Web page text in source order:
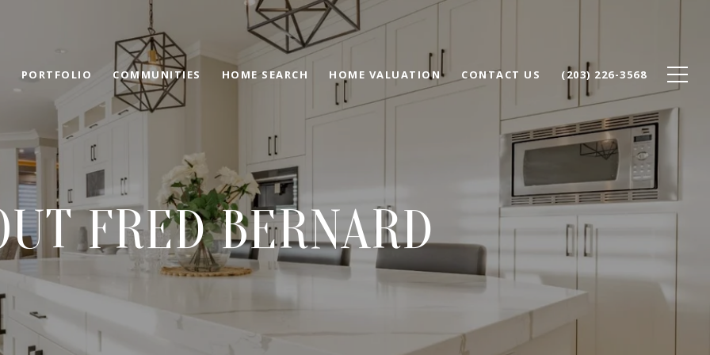
PORTFOLIO COMMUNITIES HOME SEARCH HOME VALUATION CONTACT US (203) 226-3568
FRED BERNARD